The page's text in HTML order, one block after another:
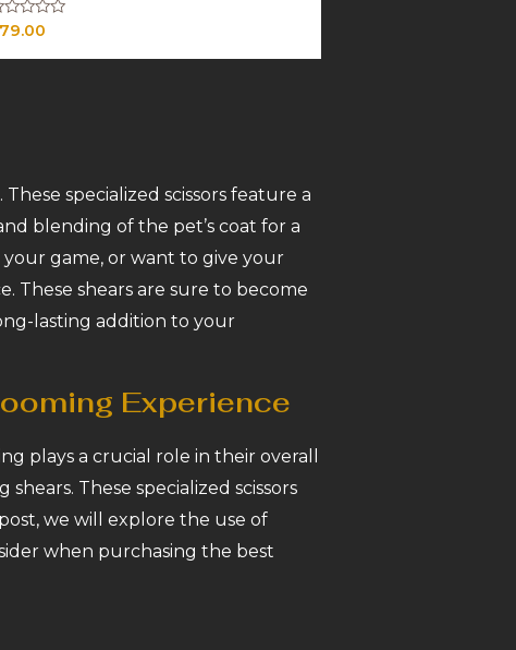
specialized scissors feature a
blending of the pet’s coat for a
game, or want to give your
These shears are sure to become
lasting addition to your
Experience
plays a crucial role in their overall
These specialized scissors
we will explore the use of
when purchasing the best